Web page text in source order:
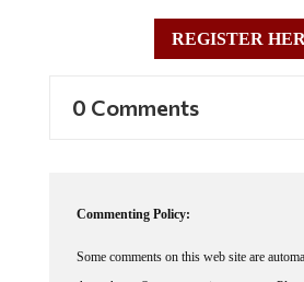
REGISTER
0 Comments
Commenting Policy:
Some comments on this web site are